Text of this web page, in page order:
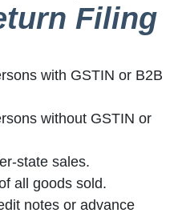
Filing
with GSTIN or B2B
without GSTIN or
state sales.
all goods sold.
notes or advance